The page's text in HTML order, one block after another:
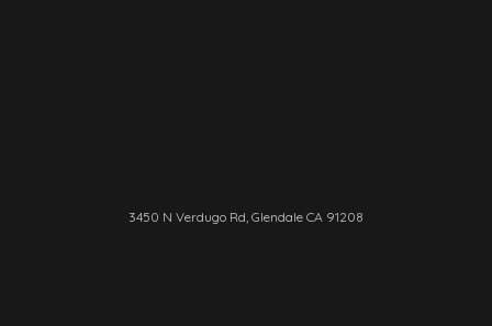
3450 N Verdugo Rd, Glendale CA 91208